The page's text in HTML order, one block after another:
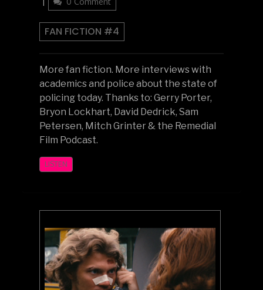
FAN FICTION #4
More fan fiction. More interviews with
academics and police about the state of
policing today. Thanks to: Gerry Porter,
Bryon Lockhart, David Dedrick, Sam
Petersen, Mitch Grinter & the Remedial
Film Podcast.
LISTEN